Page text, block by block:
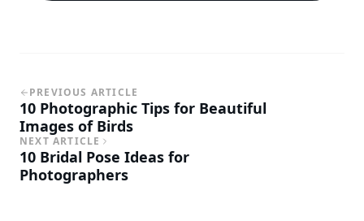
PREVIOUS ARTICLE
10 Photographic Tips for Beautiful
Images of Birds
NEXT ARTICLE
10 Bridal Pose Ideas for
Photographers